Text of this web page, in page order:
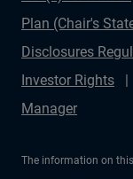
Plan (Chair's
Disclosures
Investor Rights
Manager
The information on